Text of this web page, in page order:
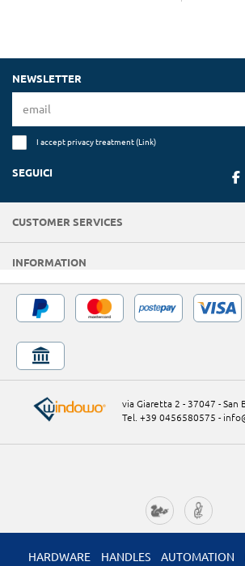
NEWSLETTER
I accept privacy treatment (Link)
SEGUICI
CUSTOMER SERVICES
INFORMATION
via Giaretta 2 - 37047 - San
Tel. +39 0456580575 -
HARDWARE HANDLES AUTOMATION